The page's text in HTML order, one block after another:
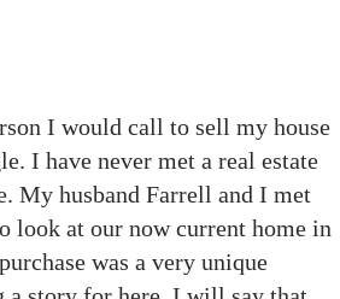
I would call to sell my house
I have never met a real estate
My husband Farrell and I met
look at our now current home in
was a very unique